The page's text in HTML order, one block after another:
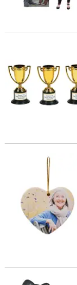
4" Personalized
3" x 2 3/4" Custom
1" Bulk 100 Pc.